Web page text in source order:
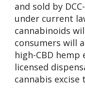
and sold by
under current
cannabinoids
consumers will
high-CBD
licensed
cannabis excise